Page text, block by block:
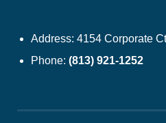
Address: 4154 Corporate
Phone: (813) 921-1252